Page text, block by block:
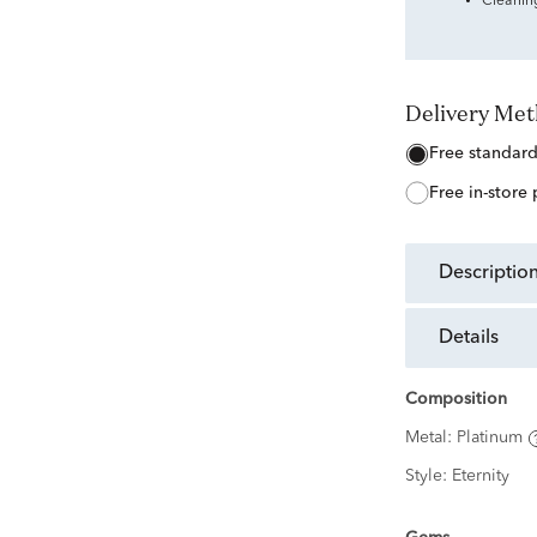
Delivery
free
free in-store
details
Composition
Metal: Platinum
Style: Eternity